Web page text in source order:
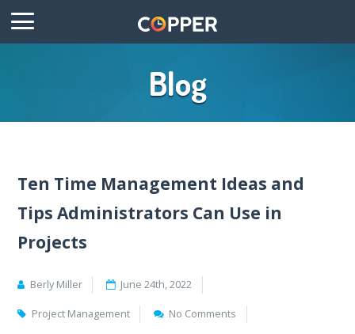
Blog
Ten Time Management Ideas and
Tips Administrators Can Use in
Projects
Berly Miller June 24th, 2022
Project Management No Comments